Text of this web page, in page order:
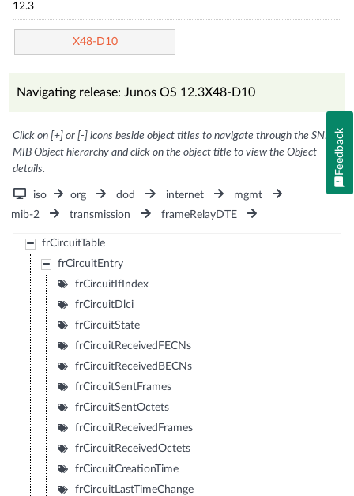
12.3
X48-D10
Navigating release: Junos OS 12.3X48-D10
Click on [+] or [-] icons beside object titles to navigate through the SNMP
MIB Object hierarchy and click on the object title to view the Object
details.
iso org dod internet
mgmt
mib-2
transmission frameRelayDTE
frCircuitTable
frCircuitEntry
frCircuitIfIndex
frCircuitDlci
frCircuitState
frCircuitReceivedFECNs
frCircuitReceivedBECNs
frCircuitSentFrames
frCircuitSentOctets
frCircuitReceivedFrames
frCircuitReceivedOctets
frCircuitCreationTime
frCircuitLastTimeChange
Feedback